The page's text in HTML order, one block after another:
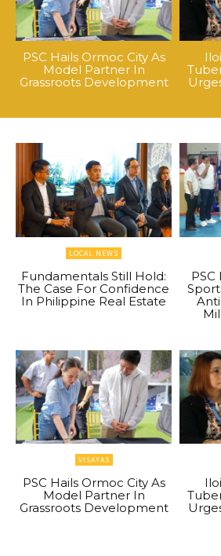
PSC Hails Ormoc City As
Model Partner In
Grassroots Development
LOCAL NEWS
Fundamentals Still Hold:
The Case For Confidence
In Philippine Real Estate
PSC
VISAYAS
PSC Hails Ormoc City As
Model Partner In
Grassroots Development